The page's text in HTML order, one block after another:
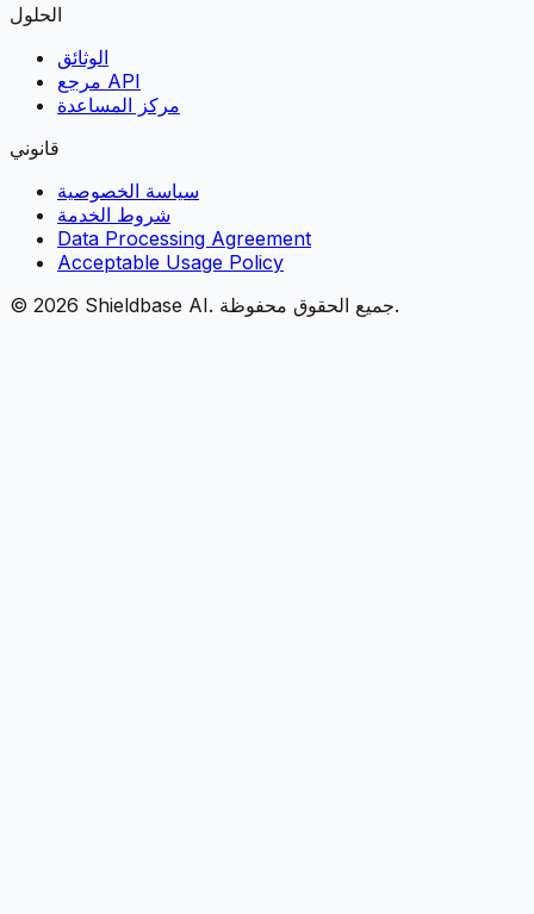
الحلول
الوثائق
مرجع API
مركز المساعدة
قانوني
سياسة الخصوصية
شروط الخدمة
Data Processing Agreement
Acceptable Usage Policy
© 2026 Shieldbase AI. جميع الحقوق محفوظة.